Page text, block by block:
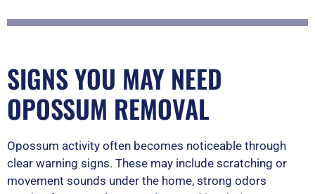
SIGNS YOU MAY NEED
OPOSSUM REMOVAL
Opossum activity often becomes noticeable through
clear warning signs. These may include scratching or
movement sounds under the home, strong odors